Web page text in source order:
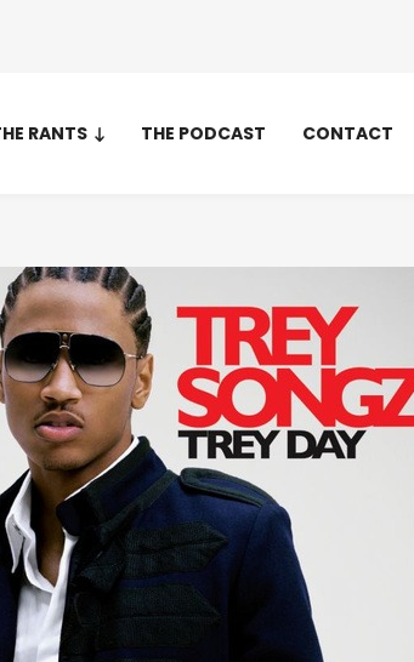
RANTS THE PODCAST CONTACT